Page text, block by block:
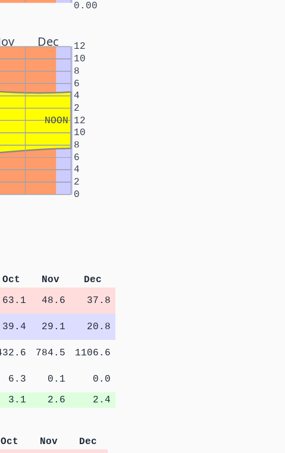
0.00
Dec
NOON
0
2
4
6
8
10
12
2
4
6
8
10
12
Oct Nov
Dec
63.1 48.6
37.8
39.4 29.1
20.8
784.5
1106.6
6.3 0.1
0.0
3.1 2.6 2.4
Oct Nov
Dec